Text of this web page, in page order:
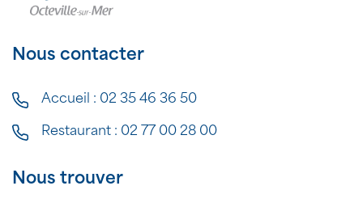
Nous contacter
Accueil : 02 35 46 36 50
Restaurant : 02 77 00 28 00
Nous trouver